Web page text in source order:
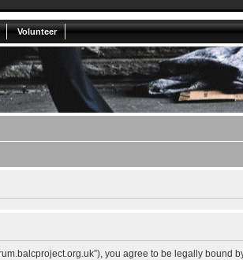
Volunteer
you agree to be legally bound